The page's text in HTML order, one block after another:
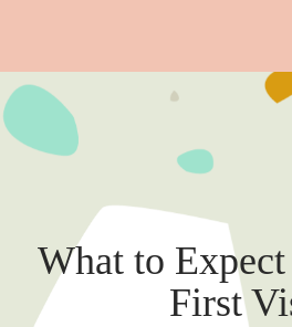
What to
First